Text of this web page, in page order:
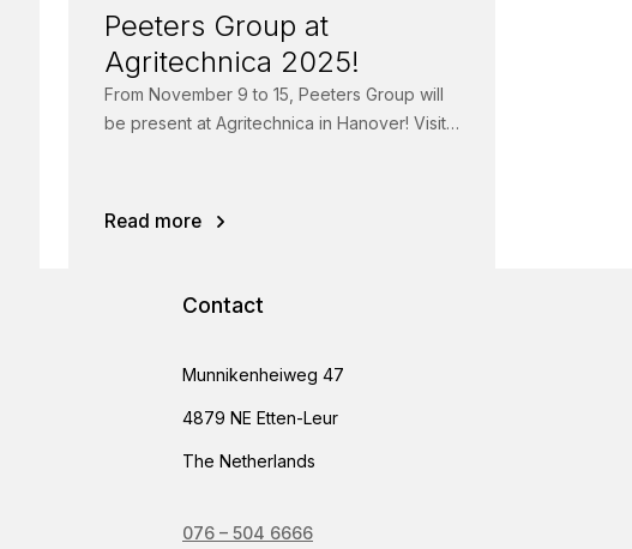
Peeters Group at
Agritechnica 2025!
From November 9 to 15, Peeters Group will
be present at Agritechnica in Hanover! Visit
Read more
Contact
Munnikenheiweg 47
4879 NE Etten-Leur
The Netherlands
076 – 504 6666